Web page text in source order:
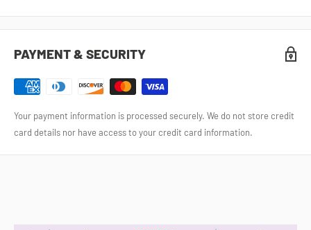
PAYMENT & SECURITY
Your payment information is processed securely. We do not store credit
card details nor have access to your credit card information.